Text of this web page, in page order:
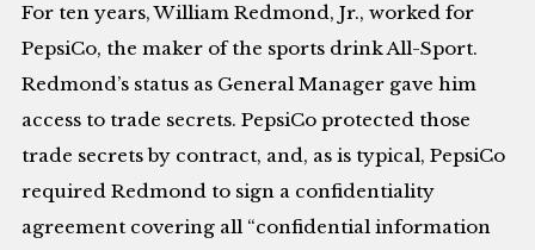
For ten years, William Redmond, Jr., worked for
PepsiCo, the maker of the sports drink All-Sport.
Redmond’s status as General Manager gave him
access to trade secrets. PepsiCo protected those
trade secrets by contract, and, as is typical, PepsiCo
required Redmond to sign a confidentiality
agreement covering all “confidential information